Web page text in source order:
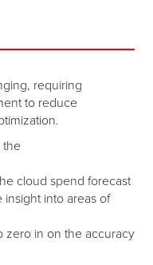
requiring
to reduce
the
cloud spend forecast
into areas of
zero in on the accuracy